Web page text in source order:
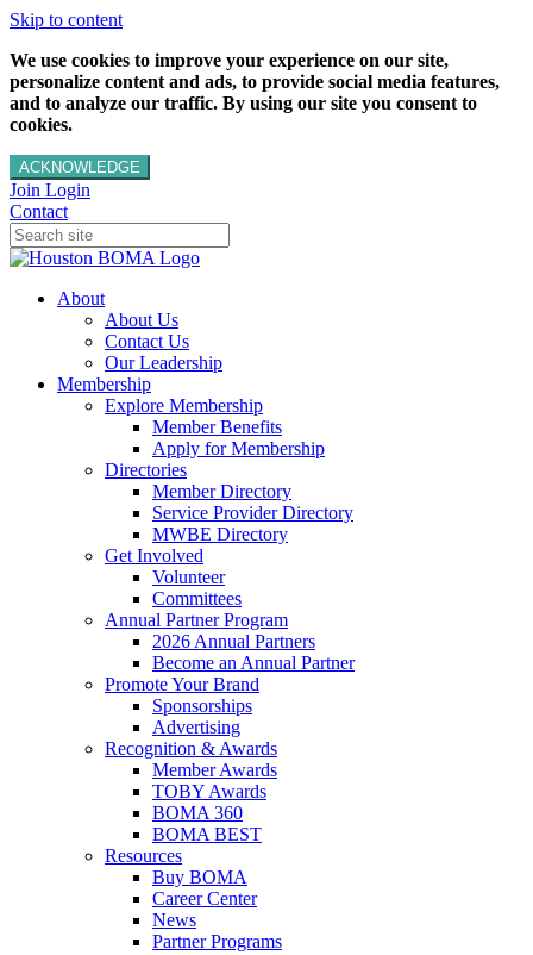
Skip to content
We use cookies to improve your experience on our site,
personalize content and ads, to provide social media features,
and to analyze our traffic. By using our site you consent to
cookies.
ACKNOWLEDGE
Join Login
Contact
About
About Us
Contact Us
Our Leadership
Membership
Explore Membership
Member Benefits
Apply for Membership
Directories
Member Directory
Service Provider Directory
MWBE Directory
Get Involved
Volunteer
Committees
Annual Partner Program
2026 Annual Partners
Become an Annual Partner
Promote Your Brand
Sponsorships
Advertising
Recognition & Awards
Member Awards
TOBY Awards
BOMA 360
BOMA BEST
Resources
Buy BOMA
Career Center
News
Partner Programs